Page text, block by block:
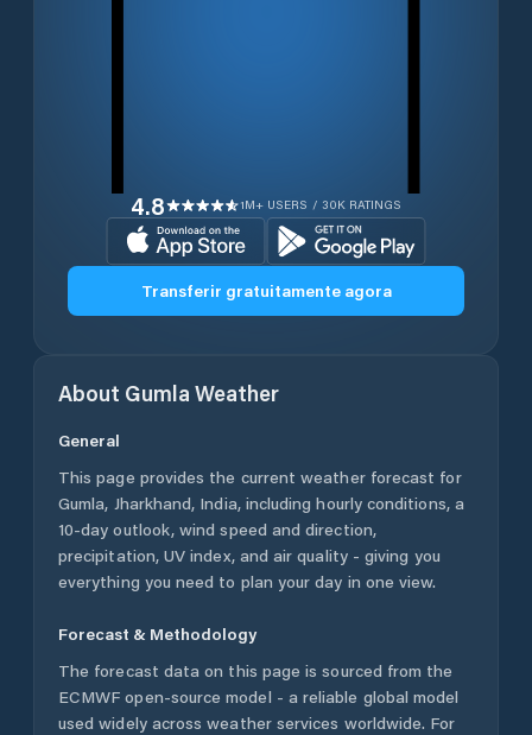
4.8 1M+ USERS / 30K RATINGS
Transferir gratuitamente agora
About Gumla Weather
General
This page provides the current weather forecast for
Gumla, Jharkhand, India, including hourly conditions, a
10-day outlook, wind speed and direction,
precipitation, UV index, and air quality - giving you
everything you need to plan your day in one view.
Forecast & Methodology
The forecast data on this page is sourced from the
ECMWF open-source model - a reliable global model
used widely across weather services worldwide. For